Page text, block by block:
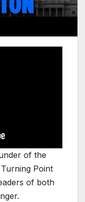
of the
Point
of both